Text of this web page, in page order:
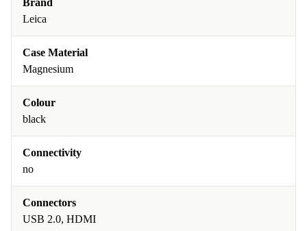
Brand
Leica
Case Material
Magnesium
Colour
black
Connectivity
no
Connectors
USB 2.0, HDMI